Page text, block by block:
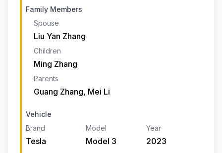
Family Members
Spouse
Liu Yan Zhang
Children
Ming Zhang
Parents
Guang Zhang, Mei Li
Vehicle
Brand
Tesla
Model
Model 3
Year
2023